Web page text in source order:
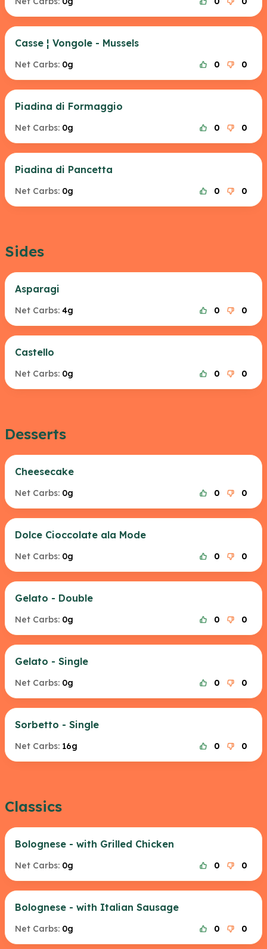
Casse ¦ Vongole - Mussels
Net Carbs: 0g 0 0
Piadina di Formaggio
Net Carbs: 0g 0 0
Piadina di Pancetta
Net Carbs: 0g 0 0
Sides
Asparagi
Net Carbs: 4g 0 0
Castello
Net Carbs: 0g 0 0
Desserts
Cheesecake
Net Carbs: 0g 0 0
Dolce Cioccolate ala Mode
Net Carbs: 0g 0 0
Gelato - Double
Net Carbs: 0g 0 0
Gelato - Single
Net Carbs: 0g 0 0
Sorbetto - Single
Net Carbs: 16g 0 0
Classics
Bolognese - with Grilled Chicken
Net Carbs: 0g 0 0
Bolognese - with Italian Sausage
Net Carbs: 0g 0 0